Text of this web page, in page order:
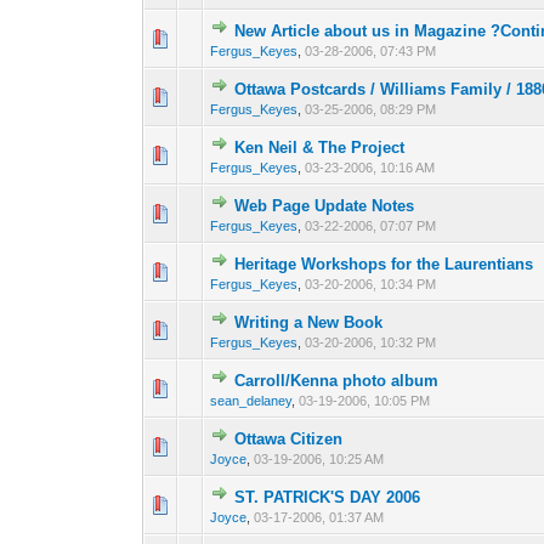
New Article about us in Magazine
Fergus_Keyes 03-28-2006, 07:43 PM
0 Vote(s) - 0 out of
12
Ottawa Postcards / Williams Family /
Fergus_Keyes 03-25-2006, 08:29 PM
0 Vote(s) - 0 out of
12
Ken Neil & The Project
Fergus_Keyes 03-23-2006, 10:16 AM
Web Page Update Notes
Fergus_Keyes 03-22-2006, 07:07 PM
0 Vote(s) - 0 out of
Heritage Workshops for the Laurentians
Fergus_Keyes 03-20-2006, 10:34 PM
0 Vote(s) - 0 out of
1
Writing a New Book
Fergus_Keyes 03-20-2006, 10:32 PM
Carroll/Kenna photo album
sean_delaney, 03-19-2006, 10:05 PM
0 Vote(s) - 0 out of
Ottawa Citizen
Joyce 03-19-2006, 10:25 AM
ST. PATRICK'S DAY 2006
Joyce 03-17-2006, 01:37 AM
0 Vote(s) - 0 out of